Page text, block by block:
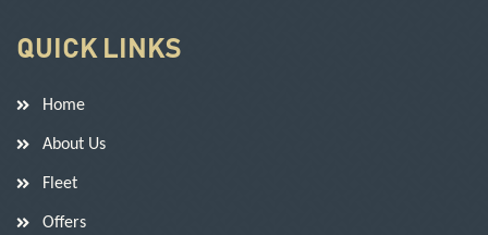
QUICK LINKS
Home
About Us
Fleet
Offers